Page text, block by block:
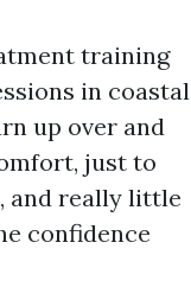
training
in coastal
up over and
just to
and really little
confidence